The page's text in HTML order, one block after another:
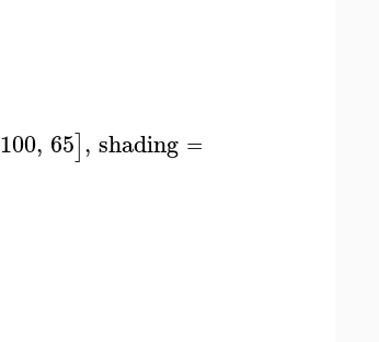
100, 65], shading =